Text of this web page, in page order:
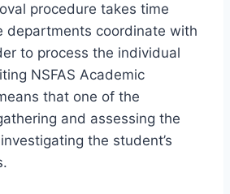
procedure takes time
departments coordinate with
to process the individual
NSFAS Academic
that one of the
and assessing the
the student’s